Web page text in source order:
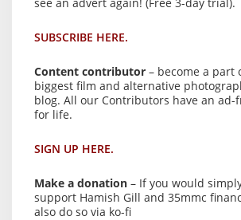
SUBSCRIBE HERE.
Content contributor – become a part
biggest film and alternative
blog. All our Contributors have an ad-
for life.
SIGN UP HERE.
Make a donation – If you would
support Hamish Gill and 35mmc
also do so via ko-fi